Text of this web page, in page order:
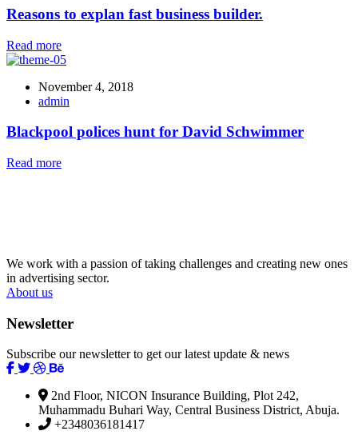
Reasons to explan fast business builder.
Read more
November 4, 2018
admin
Blackpool polices hunt for David Schwimmer
Read more
We work with a passion of taking challenges and creating new ones
in advertising sector.
About us
Newsletter
Subscribe our newsletter to get our latest update & news
2nd Floor, NICON Insurance Building, Plot 242,
Muhammadu Buhari Way, Central Business District, Abuja.
+2348036181417